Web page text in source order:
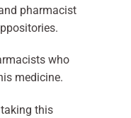
pharmacist
who
medicine.
this